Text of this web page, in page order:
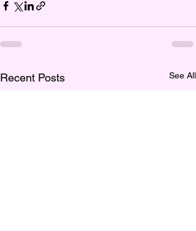
Recent Posts See All